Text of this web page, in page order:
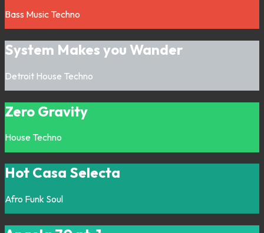
Bass Music Techno
System Makes you Wander
Detroit House Techno
Zero Gravity
House Techno
Hot Casa Selecta
Afro Funk Soul